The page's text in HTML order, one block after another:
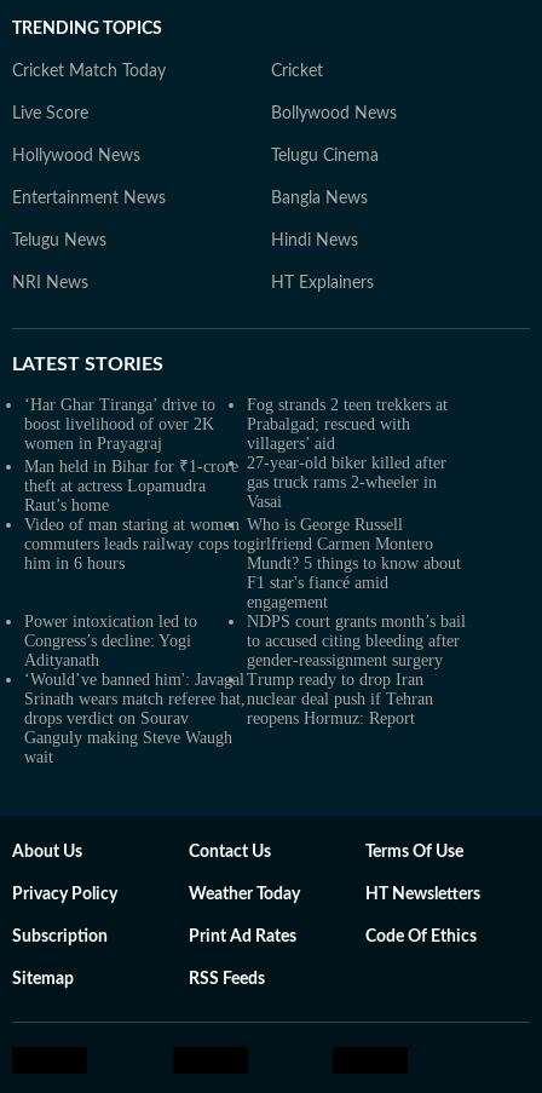
TRENDING TOPICS
Cricket Match Today Cricket
Live Score Bollywood News
Hollywood News Telugu Cinema
Entertainment News Bangla News
Telugu News Hindi News
NRI News HT Explainers
LATEST STORIES
‘Har Ghar Tiranga’ drive to
boost livelihood of over 2K
women in Prayagraj
Fog strands 2 teen trekkers at
Prabalgad; rescued with
villagers’ aid
Man held in Bihar for ₹1-crore
theft at actress Lopamudra
Raut’s home
27-year-old biker killed after
gas truck rams 2-wheeler in
Vasai
Video of man staring at women
commuters leads railway cops to
him in 6 hours
Who is George Russell
girlfriend Carmen Montero
Mundt? 5 things to know about
F1 star's fiancé amid
engagement
Power intoxication led to
Congress’s decline: Yogi
Adityanath
NDPS court grants month’s bail
to accused citing bleeding after
gender-reassignment surgery
‘Would’ve banned him': Javagal
Srinath wears match referee hat,
drops verdict on Sourav
Ganguly making Steve Waugh
wait
Trump ready to drop Iran
nuclear deal push if Tehran
reopens Hormuz: Report
About Us Contact Us Terms Of Use
Privacy Policy Weather Today HT Newsletters
Subscription Print Ad Rates Code Of Ethics
Sitemap RSS Feeds